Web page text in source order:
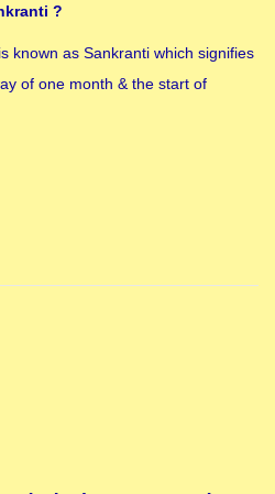
?
known as Sankranti which signifies
of one month & the start of